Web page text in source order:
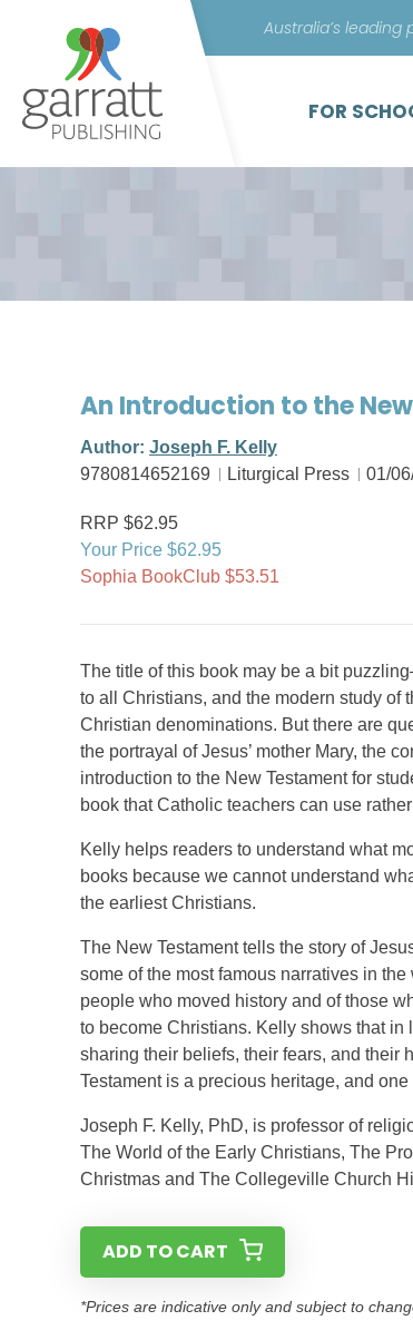
Australia’s
FOR
An Introduction to the
Author: Joseph F. Kelly
9780814652169
Liturgical Press 01/
RRP $62.95
Your Price $62.95
Sophia BookClub $53.51
The title of this book may be a bit
to all Christians, and the modern study of
Christian denominations. But there are
the portrayal of Jesus’ mother Mary, the
introduction to the New Testament for
book that Catholic teachers can use
Kelly helps readers to understand what
books because we cannot understand
the earliest Christians.
The New Testament tells the story of
some of the most famous narratives in
people who moved history and of those
to become Christians. Kelly shows that
sharing their beliefs, their fears, and their
Testament is a precious heritage, and
Joseph F. Kelly, PhD, is professor of
The World of the Early Christians, The
Christmas and The Collegeville Church
ADD TO CART
*Prices are indicative only and subject to